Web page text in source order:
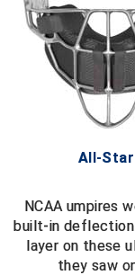
Contra
East Coast
Game Time
Georgia
Golden
Great
South Bay
South
United
Virginia
West
Wisconsin
All-Star
NCAA umpires
built-in
layer on these
they saw